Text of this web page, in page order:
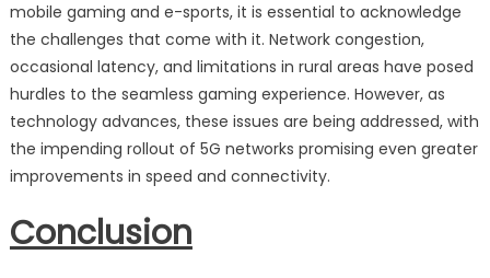
mobile gaming and e-sports, it is essential to acknowledge
the challenges that come with it. Network congestion,
occasional latency, and limitations in rural areas have posed
hurdles to the seamless gaming experience. However, as
technology advances, these issues are being addressed, with
the impending rollout of 5G networks promising even greater
improvements in speed and connectivity.
Conclusion